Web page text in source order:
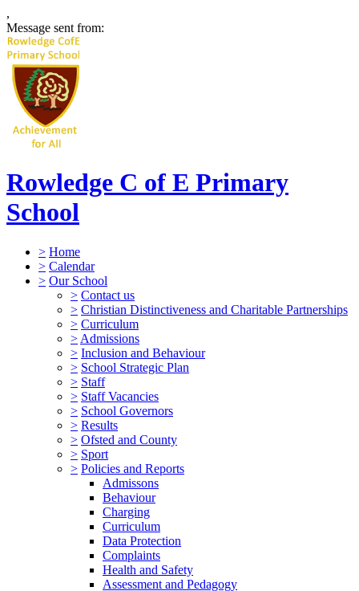
,
Message sent from:
Rowledge C of E Primary
School
> Home
> Calendar
> Our School
> Contact us
> Christian Distinctiveness and Charitable Partnerships
> Curriculum
> Admissions
> Inclusion and Behaviour
> School Strategic Plan
> Staff
> Staff Vacancies
> School Governors
> Results
> Ofsted and County
> Sport
> Policies and Reports
Admissons
Behaviour
Charging
Curriculum
Data Protection
Complaints
Health and Safety
Assessment and Pedagogy